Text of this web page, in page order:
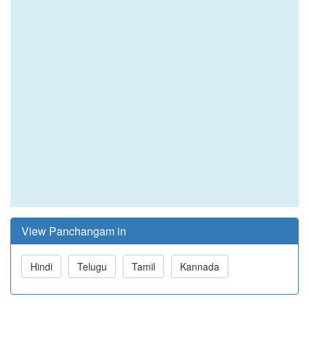
View Panchangam in
Hindi Telugu Tamil Kannada